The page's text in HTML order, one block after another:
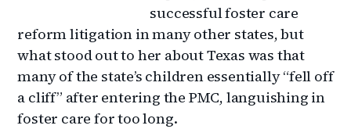
successful foster care
reform litigation in many other states, but
what stood out to her about Texas was that
many of the state’s children essentially “fell off
a cliff” after entering the PMC, languishing in
foster care for too long.